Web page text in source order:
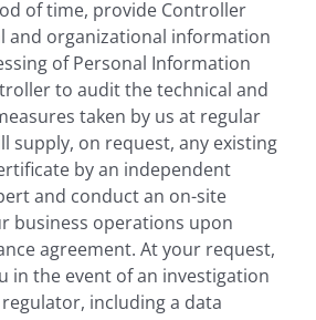
of time, provide Controller
and organizational information
of Personal Information
to audit the technical and
taken by us at regular
supply, on request, any existing
by an independent
and conduct an on-site
business operations upon
agreement. At your request,
in the event of an investigation
including a data